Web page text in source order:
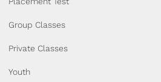
Group Classes
Private Classes
Youth